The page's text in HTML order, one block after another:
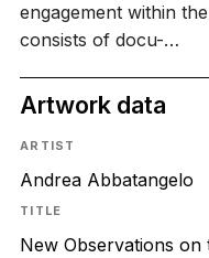
engagement within
consists of docu-…
Artwork data
ARTIST
Andrea Abbatangelo
TITLE
New Observations